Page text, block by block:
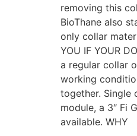
removing this
BioThane also
only collar
YOU IF YOUR
a regular collar
working
together. Single
module, a 3″ Fi
available. WHY